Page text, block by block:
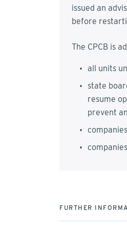
issued an
before
The CPCB is
all units
state
resume
prevent
FURTHER